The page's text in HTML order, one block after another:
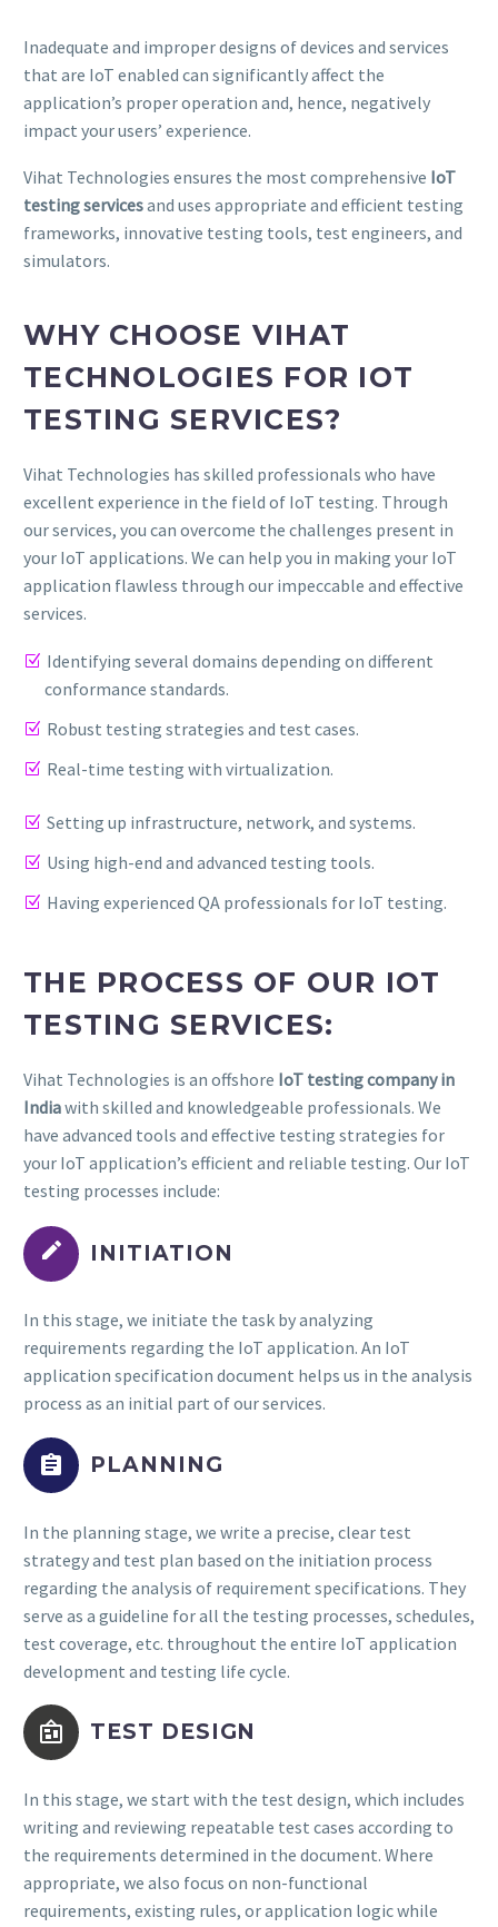
Inadequate and improper designs of devices and services
that are IoT enabled can significantly affect the
application’s proper operation and, hence, negatively
impact your users’ experience.
Vihat Technologies ensures the most comprehensive IoT
testing servicesand uses appropriate and efficient testing
frameworks, innovative testing tools, test engineers, and
simulators.
WHY CHOOSE VIHAT
TECHNOLOGIES FOR IOT
TESTING SERVICES?
Vihat Technologies has skilled professionals who have
excellent experience in the field of IoT testing. Through
our services, you can overcome the challenges present in
your IoT applications. We can help you in making your IoT
application flawless through our impeccable and effective
services.
Identifying several domains depending on different
conformance standards.
Robust testing strategies and test cases.
Real-time testing with virtualization.
Setting up infrastructure, network, and systems.
Using high-end and advanced testing tools.
Having experienced QA professionals for IoT testing.
THE PROCESS OF OUR IOT
TESTING SERVICES:
Vihat Technologies is an offshore IoT testing company in
Indiawith skilled and knowledgeable professionals. We
have advanced tools and effective testing strategies for
your IoT application’s efficient and reliable testing. Our IoT
testing processes include:

 INITIATION
In this stage, we initiate the task by analyzing
requirements regarding the IoT application. An IoT
application specification document helps us in the analysis
process as an initial part of our services.

 PLANNING
In the planning stage, we write a precise, clear test
strategy and test plan based on the initiation process
regarding the analysis of requirement specifications. They
serve as a guideline for all the testing processes, schedules,
test coverage, etc. throughout the entire IoT application
development and testing life cycle.

 TEST DESIGN
In this stage, we start with the test design, which includes
writing and reviewing repeatable test cases according to
the requirements determined in the document. Where
appropriate, we also focus on non-functional
requirements, existing rules, or application logic while